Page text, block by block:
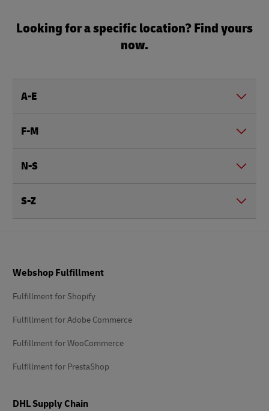
Looking for a specific location? Find yours
now.
A-E
F-M
N-S
S-Z
Webshop Fulfillment
Fulfillment for Shopify
Fulfillment for Adobe Commerce
Fulfillment for WooCommerce
Fulfillment for PrestaShop
DHL Supply Chain